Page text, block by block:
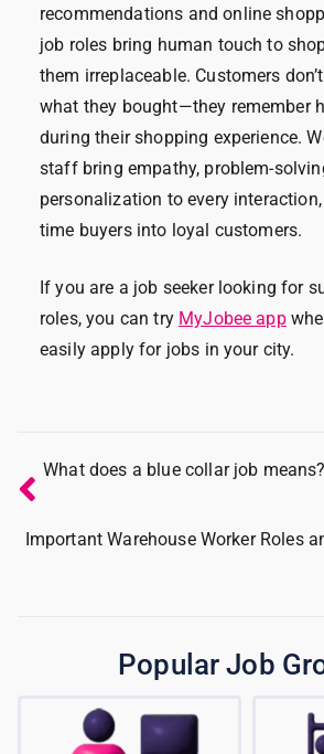
recommendations and online
job roles bring human touch to
them irreplaceable. Customers
what they bought—they remember
during their shopping experience.
staff bring empathy, problem-
personalization to every
time buyers into loyal customers.
If you are a job seeker looking for
roles, you can try MyJobee app
easily apply for jobs in your city.
What does a blue collar job means?
Important Warehouse Worker Roles
Popular Job